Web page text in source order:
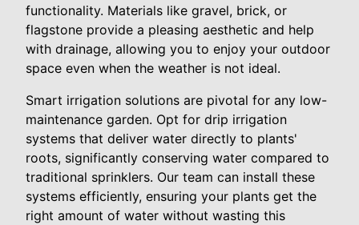
functionality. Materials like gravel, brick, or
flagstone provide a pleasing aesthetic and help
with drainage, allowing you to enjoy your outdoor
space even when the weather is not ideal.
Smart irrigation solutions are pivotal for any low-
maintenance garden. Opt for drip irrigation
systems that deliver water directly to plants'
roots, significantly conserving water compared to
traditional sprinklers. Our team can install these
systems efficiently, ensuring your plants get the
right amount of water without wasting this